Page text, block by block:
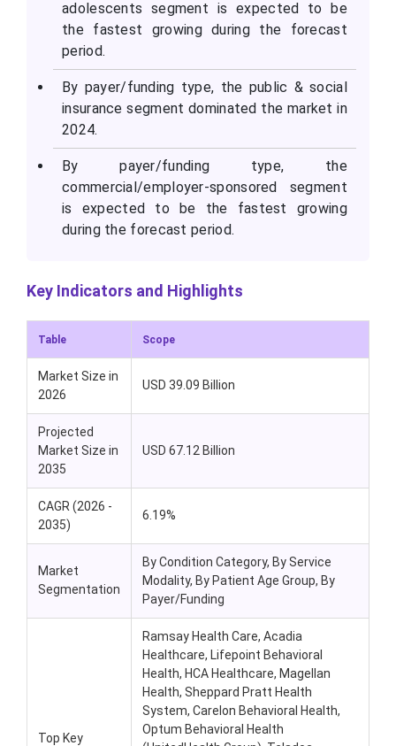
adolescents segment is expected to be
the fastest growing during the forecast
period.
By payer/funding type, the public & social
insurance segment dominated the market in
2024.
By payer/funding type, the
commercial/employer-sponsored segment
is expected to be the fastest growing
during the forecast period.
Key Indicators and Highlights
Table Scope
Market Size in
2026
USD 39.09 Billion
Projected
Market Size in
2035
USD 67.12 Billion
CAGR (2026 -
2035)
6.19%
Market
Segmentation
By Condition Category, By Service
Modality, By Patient Age Group, By
Payer/Funding
Top Key
Ramsay Health Care, Acadia
Healthcare, Lifepoint Behavioral
Health, HCA Healthcare, Magellan
Health, Sheppard Pratt Health
System, Carelon Behavioral Health,
Optum Behavioral Health